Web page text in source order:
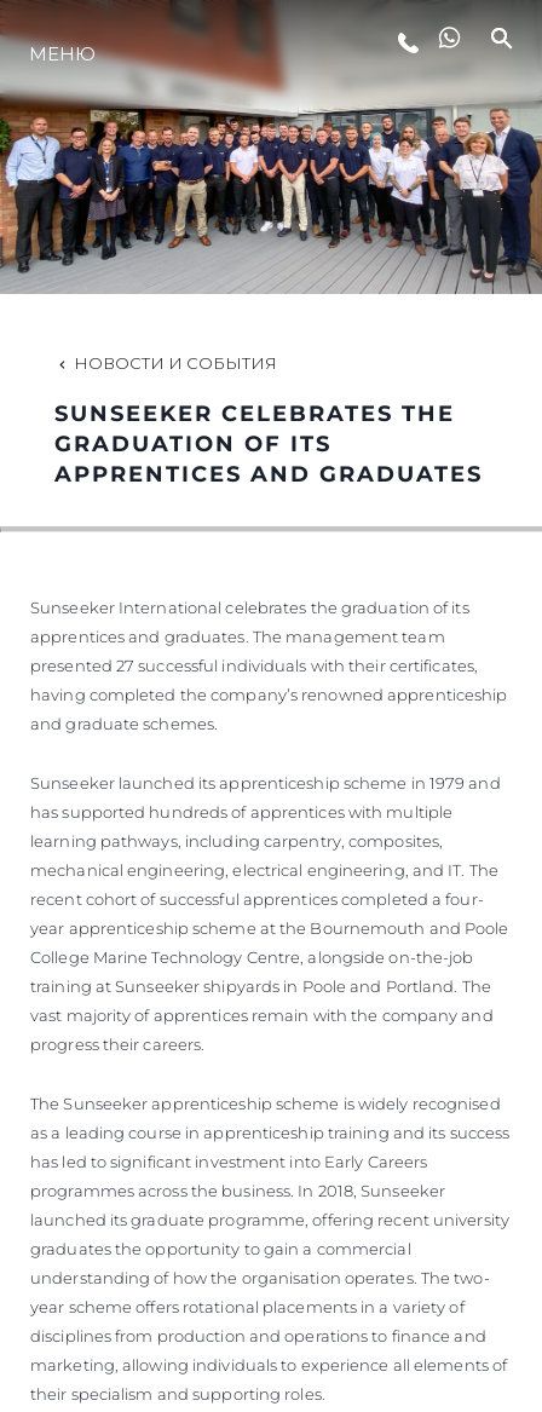
LIFESTYLE
ИННОВАЦИИ
КОМПАНИЯ
КОМАНДА
НАСЛЕДИЕ
VALUE YOUR BOAT
МЕНЮ
НОВОСТИ И СОБЫТИЯ
SUNSEEKER CELEBRATES THE
GRADUATION OF ITS
APPRENTICES AND GRADUATES
Sunseeker International celebrates the graduation of its
apprentices and graduates. The management team
presented 27 successful individuals with their certificates,
having completed the company’s renowned apprenticeship
and graduate schemes.
Sunseeker launched its apprenticeship scheme in 1979 and
has supported hundreds of apprentices with multiple
learning pathways, including carpentry, composites,
mechanical engineering, electrical engineering, and IT. The
recent cohort of successful apprentices completed a four-
year apprenticeship scheme at the Bournemouth and Poole
College Marine Technology Centre, alongside on-the-job
training at Sunseeker shipyards in Poole and Portland. The
vast majority of apprentices remain with the company and
progress their careers.
The Sunseeker apprenticeship scheme is widely recognised
as a leading course in apprenticeship training and its success
has led to significant investment into Early Careers
programmes across the business. In 2018, Sunseeker
launched its graduate programme, offering recent university
graduates the opportunity to gain a commercial
understanding of how the organisation operates. The two-
year scheme offers rotational placements in a variety of
disciplines from production and operations to finance and
marketing, allowing individuals to experience all elements of
their specialism and supporting roles.